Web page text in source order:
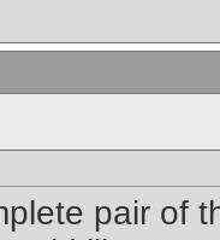
pair of